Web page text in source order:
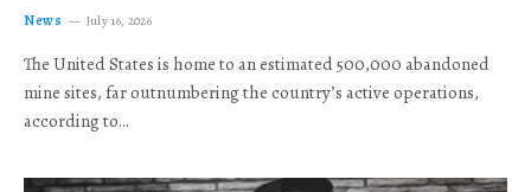
News July 16, 2026
The United States is home to an estimated 500,000 abandoned
mine sites, far outnumbering the country’s active operations,
according to…